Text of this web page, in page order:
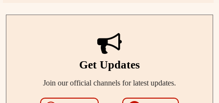
Get Updates
Join our official channels for latest updates.